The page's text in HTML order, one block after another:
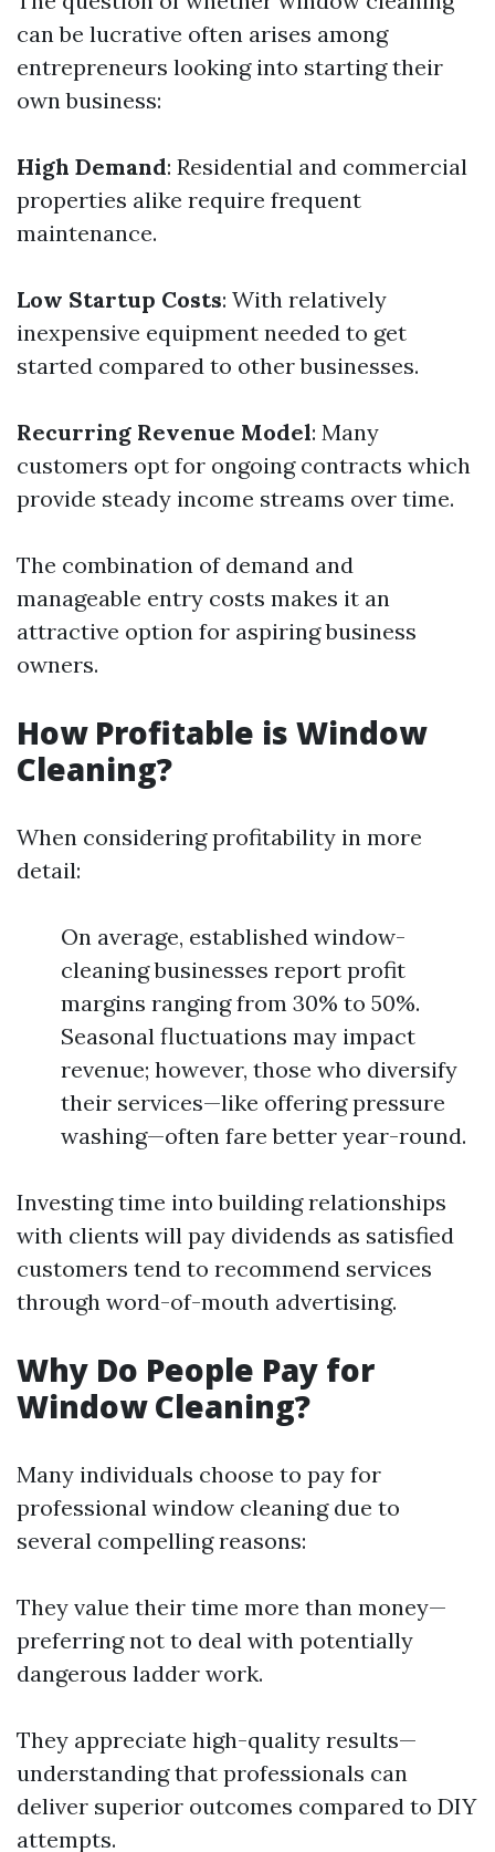
can be lucrative often arises among
entrepreneurs looking into starting their
own business:
High Demand: Residential and commercial
properties alike require frequent
maintenance.
Low Startup Costs: With relatively
inexpensive equipment needed to get
started compared to other businesses.
Recurring Revenue Model: Many
customers opt for ongoing contracts which
provide steady income streams over time.
The combination of demand and
manageable entry costs makes it an
attractive option for aspiring business
owners.
How Profitable is Window
Cleaning?
When considering profitability in more
detail:
On average, established window-
cleaning businesses report profit
margins ranging from 30% to 50%.
Seasonal fluctuations may impact
revenue; however, those who diversify
their services—like offering pressure
washing—often fare better year-round.
Investing time into building relationships
with clients will pay dividends as satisfied
customers tend to recommend services
through word-of-mouth advertising.
Why Do People Pay for
Window Cleaning?
Many individuals choose to pay for
professional window cleaning due to
several compelling reasons:
They value their time more than money—
preferring not to deal with potentially
dangerous ladder work.
They appreciate high-quality results—
understanding that professionals can
deliver superior outcomes compared to DIY
attempts.